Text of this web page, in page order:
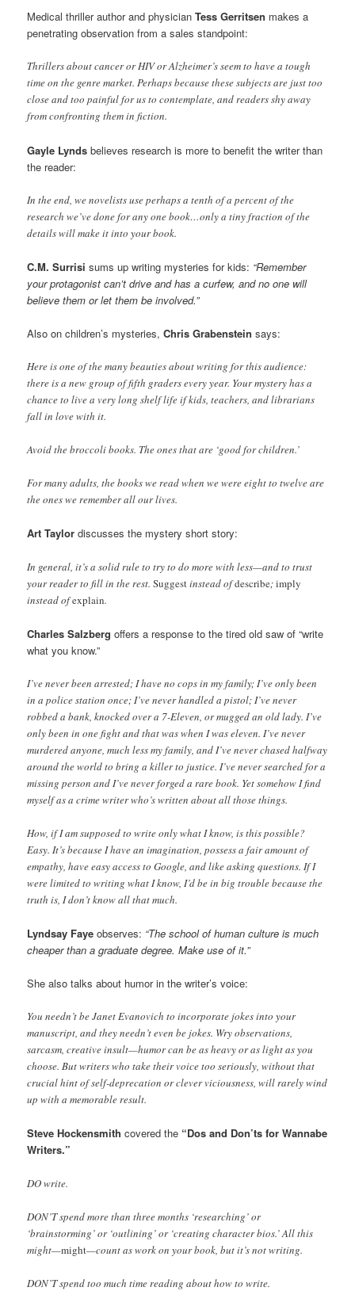
Medical thriller author and physicianTess Gerritsen makes a
penetrating observation from a sales standpoint:
Thrillers about cancer or HIV or Alzheimer’s seem to have a tough
time on the genre market. Perhaps because these subjects are just too
close and too painful for us to contemplate, and readers shy away
from confronting them in fiction.
Gayle Lynds believes research is more to benefit the writer than
the reader:
In the end, we novelists use perhaps a tenth of a percent of the
research we’ve done for any one book…only a tiny fraction of the
details will make it into your book.
C.M. Surrisi sums up writing mysteries for kids: “Remember
your protagonist can’t drive and has a curfew, and no one will
believe them or let them be involved.”
Also on children’s mysteries,Chris Grabenstein says:
Here is one of the many beauties about writing for this audience:
there is a new group of fifth graders every year. Your mystery has a
chance to live a very long shelf life if kids, teachers, and librarians
fall in love with it.
Avoid the broccoli books. The ones that are ‘good for children.’
For many adults, the books we read when we were eight to twelve are
the ones we remember all our lives.
Art Taylor discusses the mystery short story:
In general, it’s a solid rule to try to do more with less—and to trust
your reader to fill in the rest.Suggestinstead ofdescribe;imply
instead ofexplain.
Charles Salzberg offers a response to the tired old saw of “write
what you know.”
I’ve never been arrested; I have no cops in my family; I’ve only been
in a police station once; I’ve never handled a pistol; I’ve never
robbed a bank, knocked over a 7-Eleven, or mugged an old lady. I’ve
only been in one fight and that was when I was eleven. I’ve never
murdered anyone, much less my family, and I’ve never chased halfway
around the world to bring a killer to justice. I’ve never searched for a
missing person and I’ve never forged a rare book. Yet somehow I find
myself as a crime writer who’s written about all those things.
How, if I am supposed to write only what I know, is this possible?
Easy. It’s because I have an imagination, possess a fair amount of
empathy, have easy access to Google, and like asking questions. If I
were limited to writing what I know, I’d be in big trouble because the
truth is, I don’t know all that much.
Lyndsay Faye observes: “The school of human culture is much
cheaper than a graduate degree. Make use of it.”
She also talks about humor in the writer’s voice:
You needn’t be Janet Evanovich to incorporate jokes into your
manuscript, and they needn’t even be jokes. Wry observations,
sarcasm, creative insult—humor can be as heavy or as light as you
choose. But writers who take their voice too seriously, without that
crucial hint of self-deprecation or clever viciousness, will rarely wind
up with a memorable result.
Steve Hockensmith covered the “Dos and Don’ts for Wannabe
Writers.”
DO write.
DON’T spend more than three months ‘researching’ or
‘brainstorming’ or ‘outlining’ or ‘creating character bios.’ All this
might—might—count as work on your book, but it’s not writing.
DON’T spend too much time reading about how to write.